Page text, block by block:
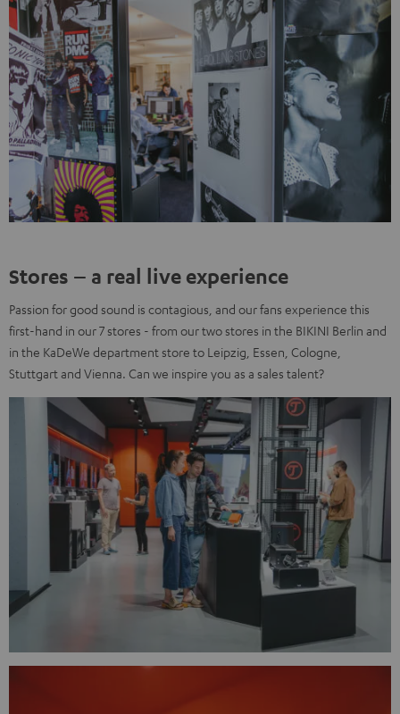
Stores – a real live experience
Passion for good sound is contagious, and our fans experience this
first-hand in our 7 stores - from our two stores in the BIKINI Berlin and
in the KaDeWe department store to Leipzig, Essen, Cologne,
Stuttgart and Vienna. Can we inspire you as a sales talent?